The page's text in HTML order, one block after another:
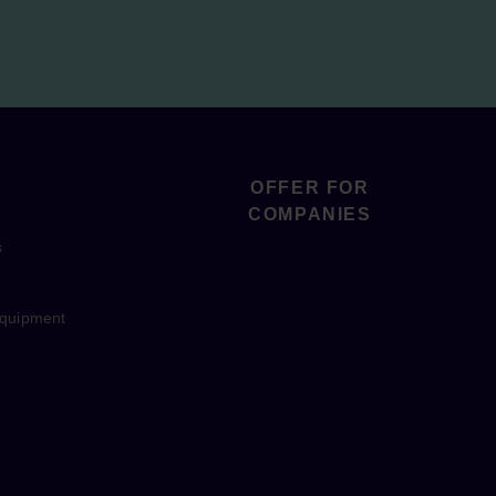
OFFER FOR
COMPANIES